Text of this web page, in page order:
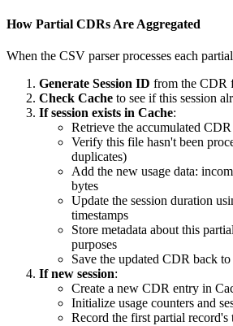
How Partial CDRs Are Aggregated
When the CSV parser processes each
Generate Session ID from the CDR
Check Cache to see if this session
If session exists in Cache:
Retrieve the accumulated CDR
Verify this file hasn't been
duplicates)
Add the new usage data:
bytes
Update the session duration
timestamps
Store metadata about this
purposes
Save the updated CDR back to
If new session:
Create a new CDR entry in
Initialize usage counters and
Record the first partial record's